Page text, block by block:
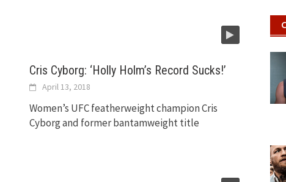
Cris Cyborg: ‘Holly Holm’s Record Sucks!’
April 13, 2018
Women’s UFC featherweight champion Cris
Cyborg and former bantamweight title